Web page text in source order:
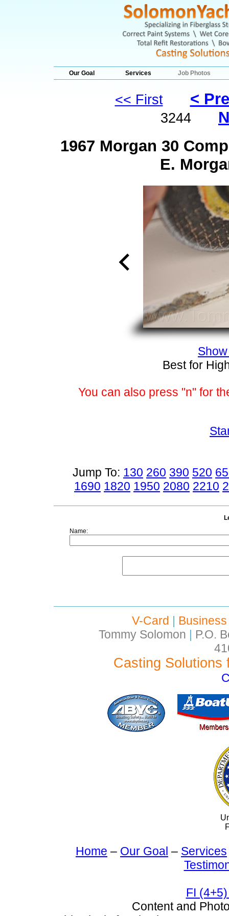
Our Goal Services Job Photos
<< First <
3244
1967 Morgan 30
E.
Best for
You can also press "n" for
Jump To: 130 260 390 520
1690 1820 1950 2080 2210
Name:
V-Card |
Tommy Solomon | P.O.
Casting Solutions
Home – Our Goal – Services
FI
Content and